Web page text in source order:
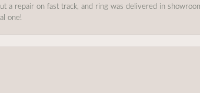
a repair on fast track, and ring was delivered in
one!